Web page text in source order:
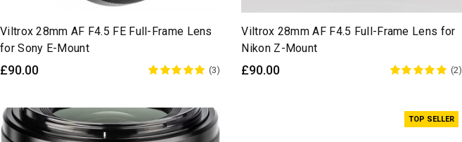
Viltrox 28mm AF F4.5 FE Full-Frame Lens
for Sony E-Mount
£90.00 (3)
Viltrox 28mm AF F4.5 Full-Frame Lens for
Nikon Z-Mount
£90.00 (2)
TOP SELLER